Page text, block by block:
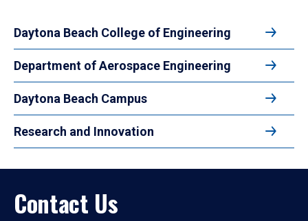
Daytona Beach College of Engineering
Department of Aerospace Engineering
Daytona Beach Campus
Research and Innovation
Contact Us